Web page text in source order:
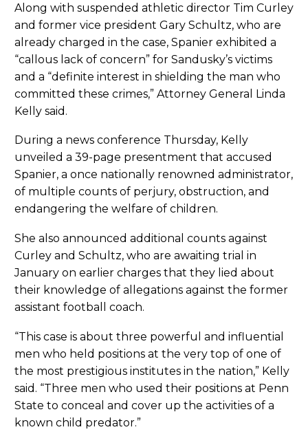
Along with suspended athletic director Tim Curley
and former vice president Gary Schultz, who are
already charged in the case, Spanier exhibited a
“callous lack of concern” for Sandusky’s victims
and a “definite interest in shielding the man who
committed these crimes,” Attorney General Linda
Kelly said.
During a news conference Thursday, Kelly
unveiled a 39-page presentment that accused
Spanier, a once nationally renowned administrator,
of multiple counts of perjury, obstruction, and
endangering the welfare of children.
She also announced additional counts against
Curley and Schultz, who are awaiting trial in
January on earlier charges that they lied about
their knowledge of allegations against the former
assistant football coach.
“This case is about three powerful and influential
men who held positions at the very top of one of
the most prestigious institutes in the nation,” Kelly
said. “Three men who used their positions at Penn
State to conceal and cover up the activities of a
known child predator.”